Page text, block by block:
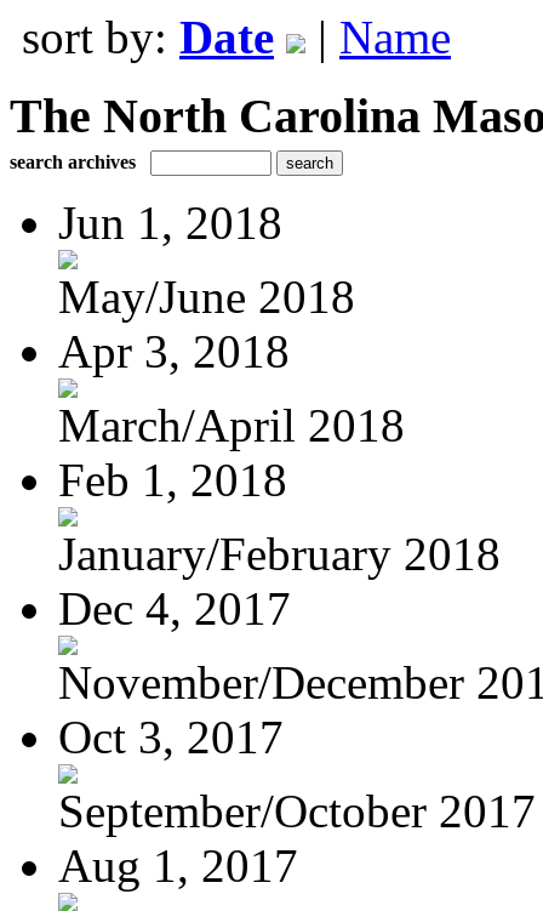
sort by: Date | Name
The North Carolina
search archives
Jun 1, 2018
May/June 2018
Apr 3, 2018
March/April 2018
Feb 1, 2018
January/February 2018
Dec 4, 2017
November/December
Oct 3, 2017
September/October 2017
Aug 1, 2017